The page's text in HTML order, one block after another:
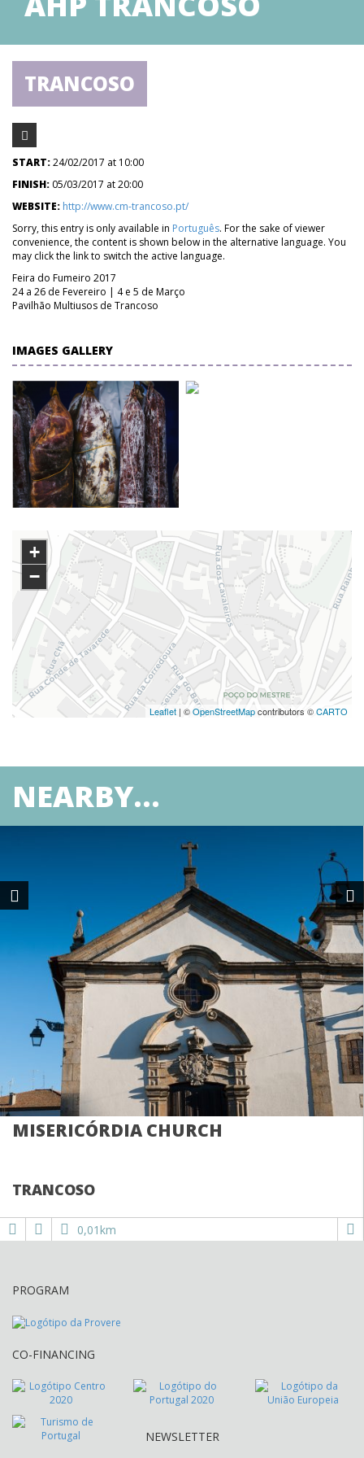
TRANCOSO
START:24/02/2017 at 10:00
FINISH: 05/03/2017 at 20:00
WEBSITE: http://www.cm-trancoso.pt/
Sorry, this entry is only available in Português. For the sake of viewer
convenience, the content is shown below in the alternative language. You
may click the link to switch the active language.
Feira do Fumeiro 2017
24 a 26 de Fevereiro | 4 e 5 de Março
Pavilhão Multiusos de Trancoso
IMAGES GALLERY
+
−
Leaflet | ©OpenStreetMapcontributors ©CARTO
NEARBY...
MISERICÓRDIA CHURCH
TRANCOSO
0,01km
PROGRAM
CO-FINANCING
NEWSLETTER